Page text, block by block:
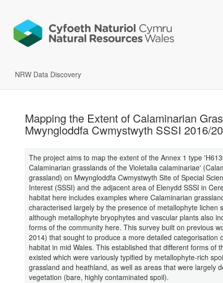
NRW Data Discovery
Mapping the Extent of Calaminarian
Mwyngloddfa Cwmystwyth SSSI 2016/
The project aims to map the extent of the Annex 1 type
Calaminarian grasslands of the Violetalia calaminariae'
grassland) on Mwyngloddfa Cwmystwyth Site of Special
Interest (SSSI) and the adjacent area of Elenydd SSSI in
habitat here includes examples where Calaminarian
characterised largely by the presence of metallophyte lichen
although metallophyte bryophytes and vascular plants also
forms of the community here. This survey built on previous
2014) that sought to produce a more detailed categorisation
habitat in mid Wales. This established that different forms of
existed which were variously typified by metallophyte-rich
grassland and heathland, as well as areas that were largely
vegetation (bare, highly contaminated spoil).